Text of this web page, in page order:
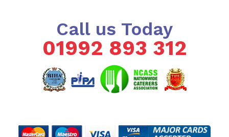
Call us Today
01992 893 312